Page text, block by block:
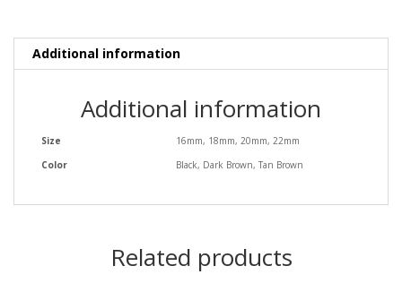
Additional information
Additional information
Size
16mm, 18mm, 20mm, 22mm
Color
Black, Dark Brown, Tan Brown
Related products